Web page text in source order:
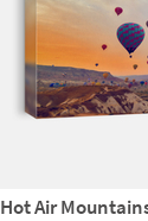
Hot Air